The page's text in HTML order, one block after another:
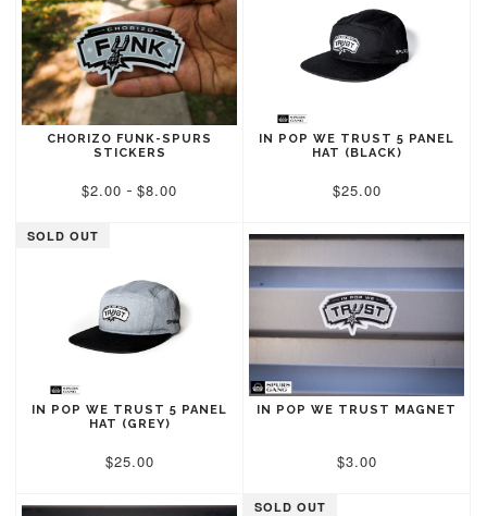
CHORIZO FUNK-SPURS
STICKERS
$2.00 - $8.00
IN POP WE TRUST 5 PANEL
HAT (BLACK)
$25.00
IN POP WE TRUST 5 PANEL
HAT (GREY)
$25.00
SOLD OUT
IN POP WE TRUST MAGNET
$3.00
SOLD OUT